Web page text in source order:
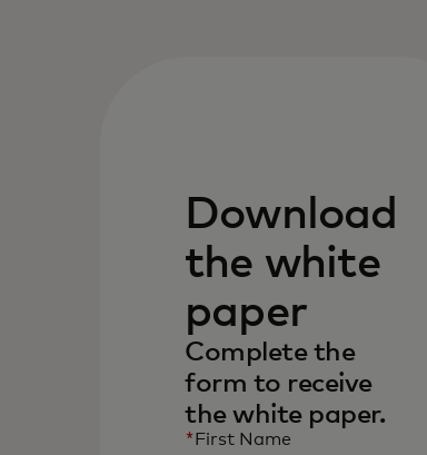
Download
the white
paper
Complete the
form to receive
the white paper.
* First Name